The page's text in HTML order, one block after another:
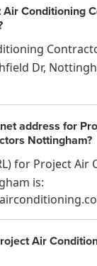
Conditioning
Dr,
address for
Nottingham?
for Project Air
is:
Air